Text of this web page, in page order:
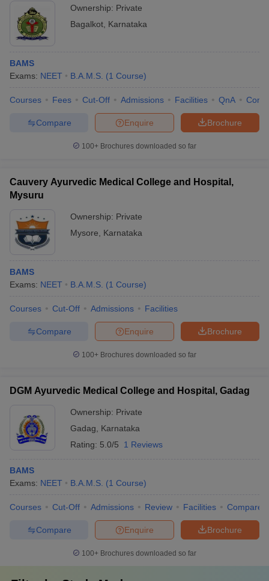
Ownership: Private
Bagalkot Karnataka
BAMS
Exams: NEET B.A.M.S. (1 Course)
Courses Fees Cut-Off Admissions Facilities QnA
Brochure
Enquire
Compare
100+ Brochures downloaded so far
Cauvery Ayurvedic Medical College and Hospital,
Mysuru
Ownership: Private
Mysore
Karnataka
BAMS
Exams: NEET B.A.M.S. (1 Course)
Courses Cut-Off Admissions Facilities
Brochure
Enquire
Compare
100+ Brochures downloaded so far
DGM Ayurvedic Medical College and Hospital, Gadag
Ownership: Private
Gadag
Karnataka
Rating: 5.0/5 1 Reviews
BAMS
Exams: NEET B.A.M.S. (1 Course)
Courses Cut-Off Admissions Review Facilities Compare
Brochure
Enquire
Compare
100+ Brochures downloaded so far